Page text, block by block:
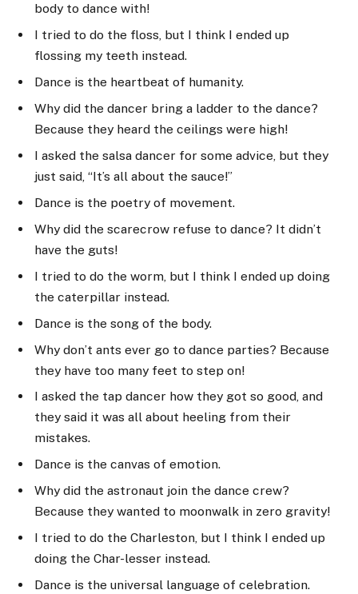
body to dance with!
I tried to do the floss, but I think I ended up
flossing my teeth instead.
Dance is the heartbeat of humanity.
Why did the dancer bring a ladder to the dance?
Because they heard the ceilings were high!
I asked the salsa dancer for some advice, but they
just said, “It’s all about the sauce!”
Dance is the poetry of movement.
Why did the scarecrow refuse to dance? It didn’t
have the guts!
I tried to do the worm, but I think I ended up doing
the caterpillar instead.
Dance is the song of the body.
Why don’t ants ever go to dance parties? Because
they have too many feet to step on!
I asked the tap dancer how they got so good, and
they said it was all about heeling from their
mistakes.
Dance is the canvas of emotion.
Why did the astronaut join the dance crew?
Because they wanted to moonwalk in zero gravity!
I tried to do the Charleston, but I think I ended up
doing the Char-lesser instead.
Dance is the universal language of celebration.